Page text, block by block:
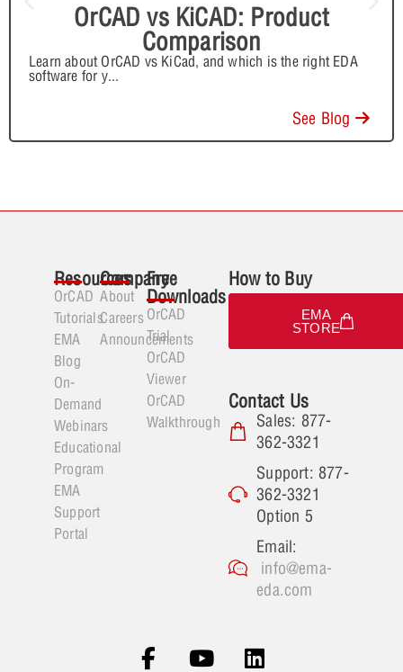
OrCAD vs KiCAD: Product
Comparison
Learn about OrCAD vs KiCad, and which is the right EDA
software for y...
See Blog
Resources
OrCAD
Tutorials
EMA
Blog
On-
Demand
Webinars
Educational
Program
EMA
Support
Portal
Company
About
Careers
Announcements
Free
Downloads
OrCAD
Trial
OrCAD
Viewer
OrCAD
Walkthrough
How to Buy
EMA
STORE
Contact Us
Sales: 877-
362-3321
Support: 877-
362-3321
Option 5
Email:
info@ema-
eda.com